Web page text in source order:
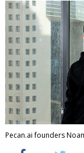
Pecan.ai founders